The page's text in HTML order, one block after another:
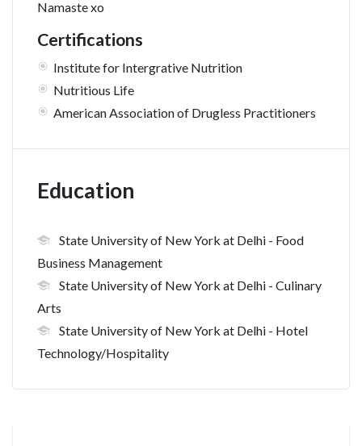
Namaste xo
Certifications
Institute for Intergrative Nutrition
Nutritious Life
American Association of Drugless Practitioners
Education
State University of New York at Delhi - Food
Business Management
State University of New York at Delhi - Culinary
Arts
State University of New York at Delhi - Hotel
Technology/Hospitality